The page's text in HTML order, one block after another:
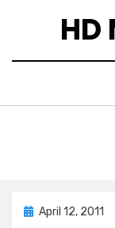
HD
Posted
April 12, 2011